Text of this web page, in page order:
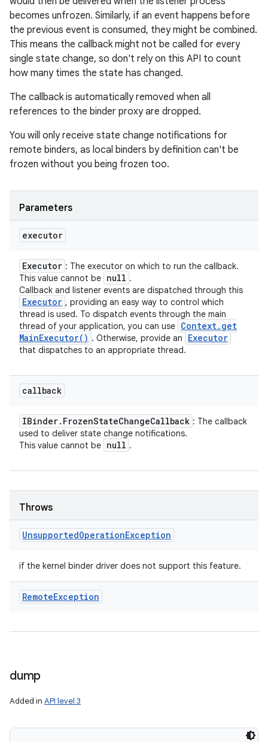
becomes unfrozen. Similarly, if an event happens before
the previous event is consumed, they might be combined.
This means the callback might not be called for every
single state change, so don't rely on this API to count
how many times the state has changed.
The callback is automatically removed when all
references to the binder proxy are dropped.
You will only receive state change notifications for
remote binders, as local binders by definition can't be
frozen without you being frozen too.
Parameters
executor
Executor : The executor on which to run the callback.
This value cannot be null .
Callback and listener events are dispatched through this
Executor , providing an easy way to control which
thread is used. To dispatch events through the main
thread of your application, you can use Context. get
MainExecutor( ) . Otherwise, provide an Executor
that dispatches to an appropriate thread.
callback
IBinder. FrozenStateChangeCallback : The callback
used to deliver state change notifications.
This value cannot be null .
Throws
UnsupportedOperationException
if the kernel binder driver does not support this feature.
RemoteException
dump
Added in API level 3